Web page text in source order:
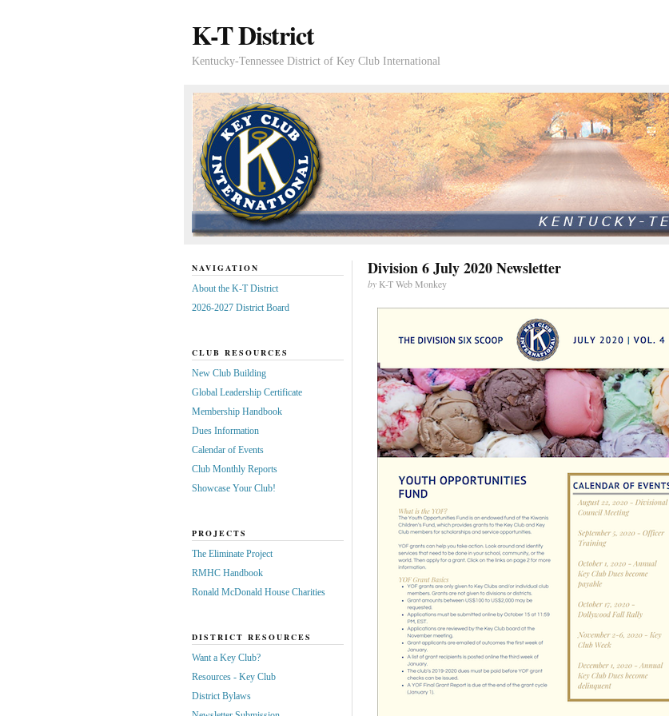
K-T District
Kentucky-Tennessee District of Key Club International
Division 6 July 2020 Newsletter
byK-T Web Monkey
NAVIGATION
About the K-T District
2026-2027 District Board
CLUB RESOURCES
New Club Building
Global Leadership Certificate
Membership Handbook
Dues Information
Calendar of Events
Club Monthly Reports
Showcase Your Club!
PROJECTS
The Eliminate Project
RMHC Handbook
Ronald McDonald House Charities
DISTRICT RESOURCES
Want a Key Club?
Resources - Key Club
District Bylaws